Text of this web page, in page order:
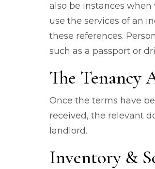
also be instances
use the services of an
these references.
such as a passport or
The Tenancy
Once the terms have
received, the relevant
landlord.
Inventory &